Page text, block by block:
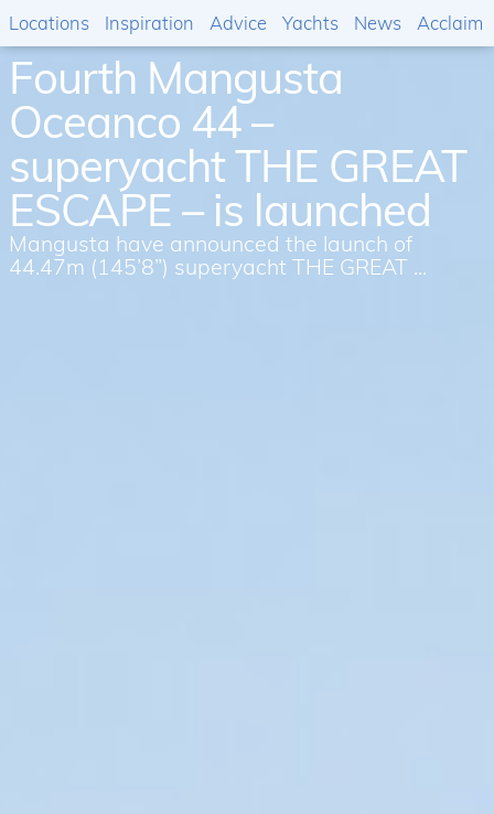
Fourth Mangusta
Oceanco 44 –
superyacht THE GREAT
ESCAPE – is launched
Mangusta have announced the launch of
44.47m (145’8”) superyacht THE GREAT ...
Locations Inspiration Advice Yachts News Acclaim